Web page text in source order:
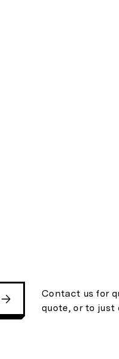
Contact us for
quote, or to just